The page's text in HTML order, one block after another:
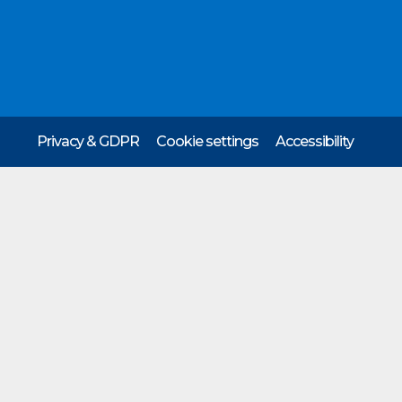
Privacy & GDPR Cookie settings Accessibility